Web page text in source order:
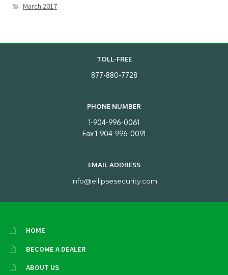
March 2017
TOLL-FREE
877-880-7728
PHONE NUMBER
1-904-996-0061
Fax 1-904-996-0091
EMAIL ADDRESS
info@ellipsesecurity.com
HOME
BECOME A DEALER
ABOUT US